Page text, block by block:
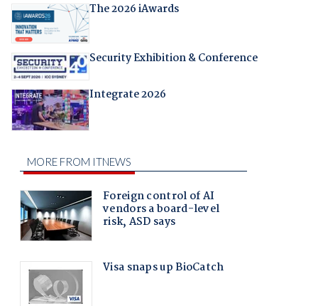
The 2026 iAwards
Security Exhibition & Conference
Integrate 2026